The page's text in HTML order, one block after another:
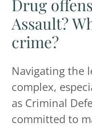
Drug
Assault?
crime?
Navigating the
complex,
as Criminal
committed to